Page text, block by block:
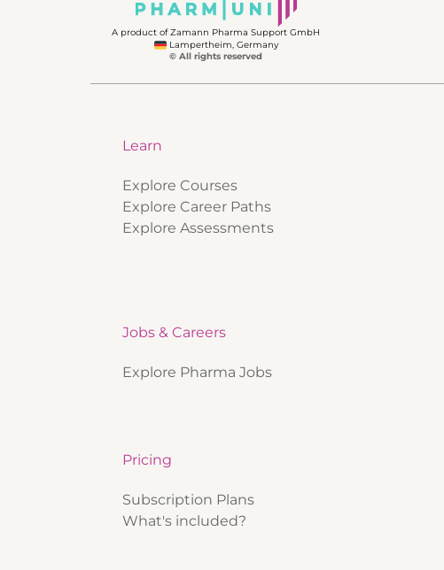
A product of Zamann Pharma Support GmbH
Lampertheim, Germany
© All rights reserved
Learn
Explore Courses
Explore Career Paths
Explore Assessments
Jobs & Careers
Explore Pharma Jobs
Pricing
Subscription Plans
What's included?